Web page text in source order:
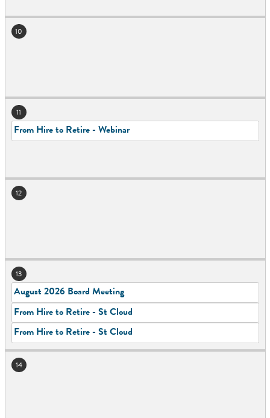
10
11
From Hire to Retire - Webinar
12
13
August 2026 Board Meeting
From Hire to Retire - St Cloud
From Hire to Retire - St Cloud
14